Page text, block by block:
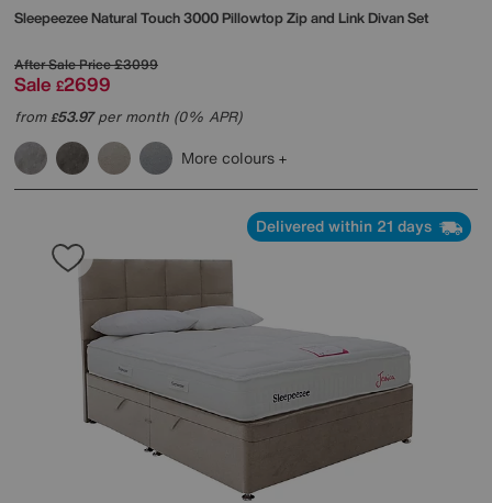
SleepeezeeNatural Touch 3000 Pillowtop Zip and Link Divan Set
After Sale Price£3099
Sale £2699
from£53.97per month (0% APR)
More colours
Delivered within 21 days